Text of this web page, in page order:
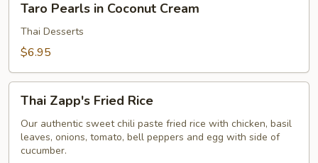
Pearls
Coconut
Taro Pearls in Coconut Cream
Thai Desserts
$6.95
Zapp's
Fried
Rice
Thai Zapp's Fried Rice
Our authentic sweet chili paste fried rice with chicken, basil
leaves, onions, tomato, bell peppers and egg with side of
cucumber.